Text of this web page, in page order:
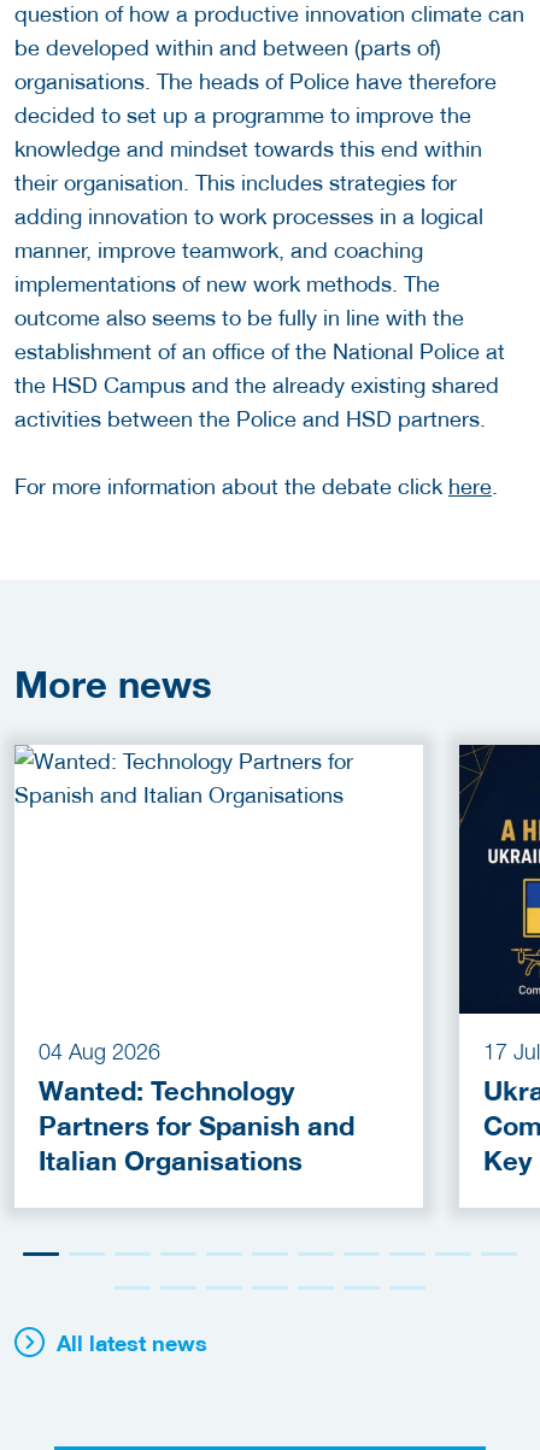
question of how a productive innovation climate can
be developed within and between (parts of)
organisations. The heads of Police have therefore
decided to set up a programme to improve the
knowledge and mindset towards this end within
their organisation. This includes strategies for
adding innovation to work processes in a logical
manner, improve teamwork, and coaching
implementations of new work methods. The
outcome also seems to be fully in line with the
establishment of an office of the National Police at
the HSD Campus and the already existing shared
activities between the Police and HSD partners.
For more information about the debate click here.
More news
04 Aug 2026
Wanted: Technology
Partners for Spanish and
Italian Organisations
17
Key
All latest news